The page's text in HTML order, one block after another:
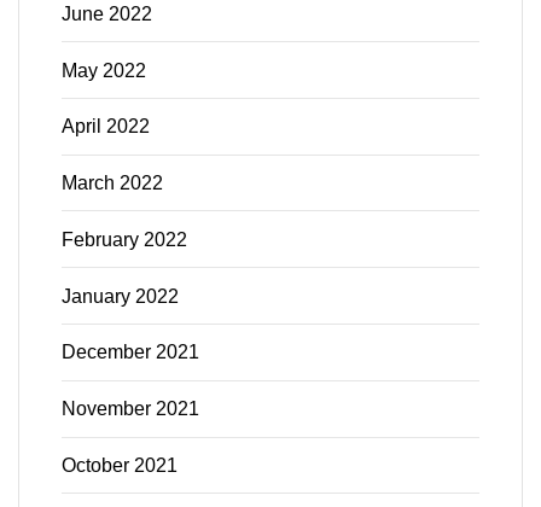
June 2022
May 2022
April 2022
March 2022
February 2022
January 2022
December 2021
November 2021
October 2021